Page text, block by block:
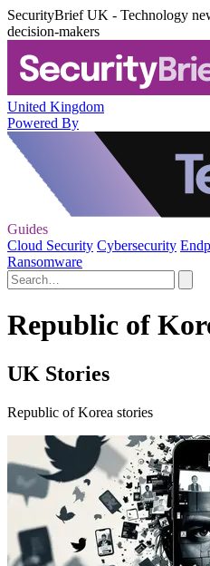
SecurityBrief UK - Technology
decision-makers
United Kingdom
Powered By
Guides
Cloud Security Cybersecurity
Ransomware
Republic of
UK Stories
Republic of Korea stories